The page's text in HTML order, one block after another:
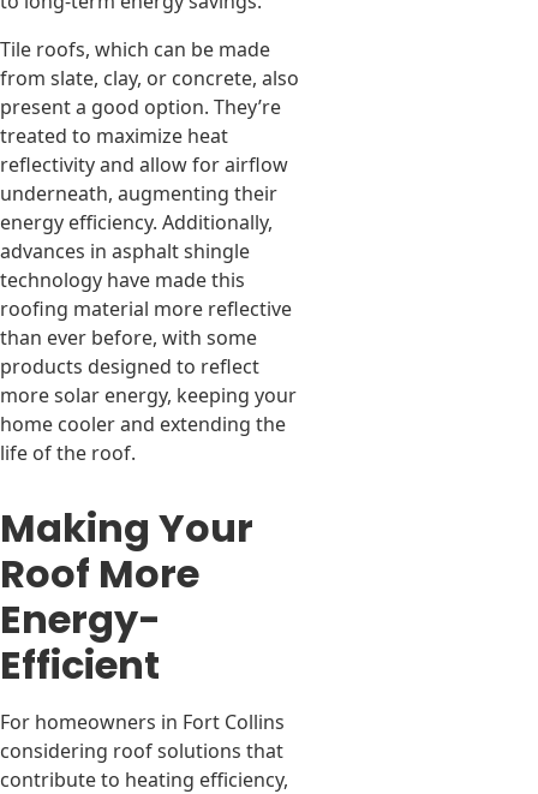
Tile roofs, which can be made
from slate, clay, or concrete, also
present a good option. They’re
treated to maximize heat
reflectivity and allow for airflow
underneath, augmenting their
energy efficiency. Additionally,
advances in asphalt shingle
technology have made this
roofing material more reflective
than ever before, with some
products designed to reflect
more solar energy, keeping your
home cooler and extending the
life of the roof.
Making Your
Roof More
Energy-
Efficient
For homeowners in Fort Collins
considering roof solutions that
contribute to heating efficiency,